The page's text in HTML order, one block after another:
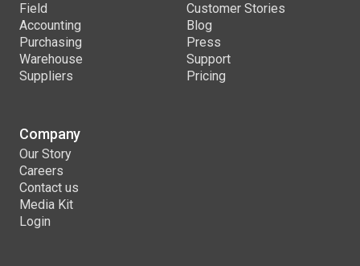
Field
Accounting
Purchasing
Warehouse
Suppliers
Customer Stories
Blog
Press
Support
Pricing
Company
Our Story
Careers
Contact us
Media Kit
Login